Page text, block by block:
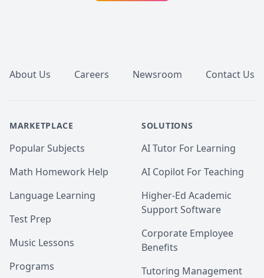
Reach out if you're interested in setting up a session!
:)
About Us Careers Newsroom Contact Us
MARKETPLACE
Popular Subjects
Math Homework Help
Language Learning
Test Prep
Music Lessons
Programs
SOLUTIONS
AI Tutor For Learning
AI Copilot For Teaching
Higher-Ed Academic
Support Software
Corporate Employee
Benefits
Tutoring Management